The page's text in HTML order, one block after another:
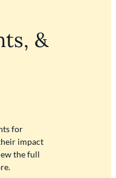
&
for
impact
the full